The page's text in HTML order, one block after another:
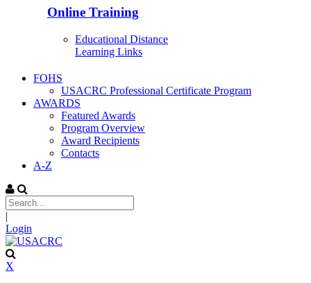
Online Training
Educational Distance
Learning Links
FOHS
USACRC Professional Certificate Program
AWARDS
Featured Awards
Program Overview
Award Recipients
Contacts
A-Z
|
Login
X